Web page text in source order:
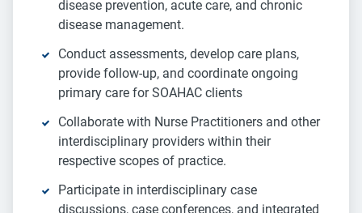
disease prevention, acute care, and chronic
disease management.
Conduct assessments, develop care plans,
provide follow-up, and coordinate ongoing
primary care for SOAHAC clients
Collaborate with Nurse Practitioners and other
interdisciplinary providers within their
respective scopes of practice.
Participate in interdisciplinary case
discussions, case conferences, and integrated